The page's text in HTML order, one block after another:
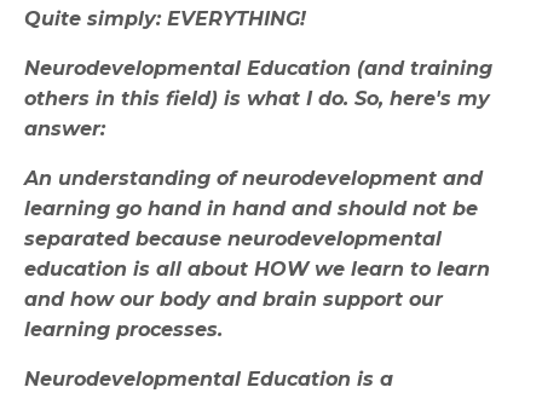
Quite simply: EVERYTHING!
Neurodevelopmental Education (and training
others in this field) is what I do. So, here's my
answer:
An understanding of neurodevelopment and
learning go hand in hand and should not be
separated because neurodevelopmental
education is all about HOW we learn to learn
and how our body and brain support our
learning processes.
Neurodevelopmental Education is a